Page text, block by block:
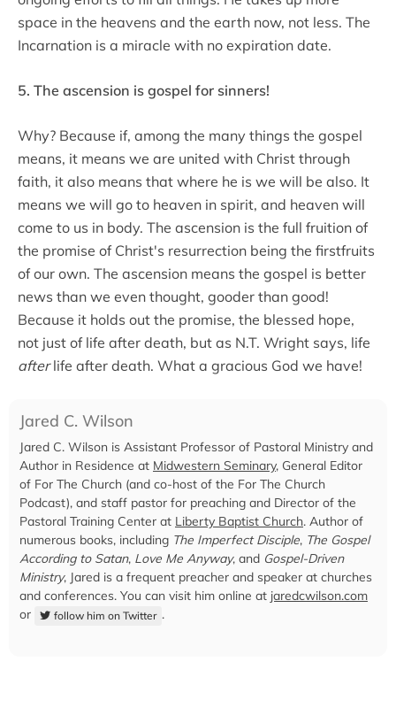
space in the heavens and the earth now, not less. The
Incarnation is a miracle with no expiration date.
5. The ascension is gospel for sinners!
Why? Because if, among the many things the gospel
means, it means we are united with Christ through
faith, it also means that where he is we will be also. It
means we will go to heaven in spirit, and heaven will
come to us in body. The ascension is the full fruition of
the promise of Christ's resurrection being the firstfruits
of our own. The ascension means the gospel is better
news than we even thought, gooder than good!
Because it holds out the promise, the blessed hope,
not just of life after death, but as N.T. Wright says, life
afterlife after death. What a gracious God we have!
Jared C. Wilson
Jared C. Wilson is Assistant Professor of Pastoral Ministry and
Author in Residence at Midwestern Seminary, General Editor
of For The Church (and co-host of the For The Church
Podcast), and staff pastor for preaching and Director of the
Pastoral Training Center at Liberty Baptist Church. Author of
numerous books, including The Imperfect Disciple, The Gospel
According to Satan, Love Me Anyway, and Gospel-Driven
Ministry, Jared is a frequent preacher and speaker at churches
and conferences. You can visit him online at jaredcwilson.com
or
follow him on Twitter .